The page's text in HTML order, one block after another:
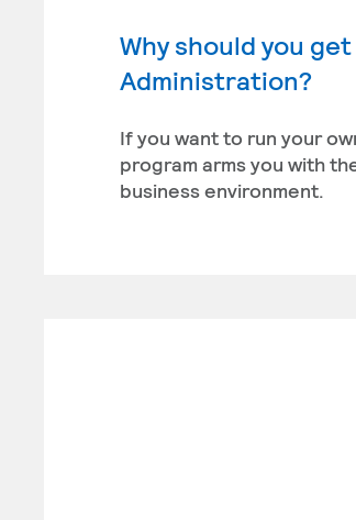
Why should you
Administration?
If you want to run your
program arms you with
business environment.